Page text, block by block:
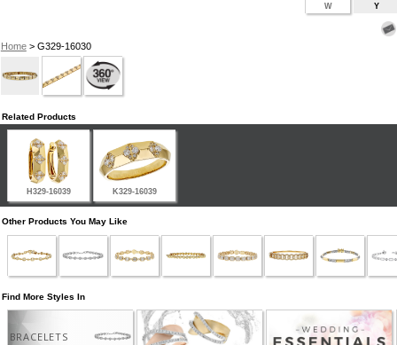
Home> G329-16030
W Y
Related Products
H329-16039 K329-16039
Other Products You May Like
Find More Styles In
BRACELETS